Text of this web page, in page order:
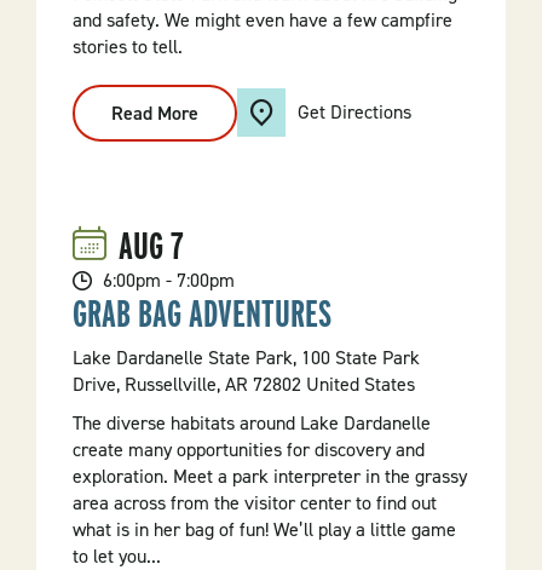
and safety. We might even have a few campfire
stories to tell.
Read More
Firebuilding
101
Get Directions
AUG7
6:00pm - 7:00pm
GRAB BAG ADVENTURES
Lake Dardanelle State Park, 100 State Park
Drive, Russellville, AR 72802 United States
The diverse habitats around Lake Dardanelle
create many opportunities for discovery and
exploration. Meet a park interpreter in the grassy
area across from the visitor center to find out
what is in her bag of fun! We’ll play a little game
to let you...